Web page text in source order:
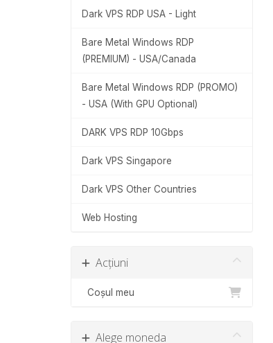
Dark VPS RDP USA - Light
Bare Metal Windows RDP
(PREMIUM) - USA/Canada
Bare Metal Windows RDP (PROMO)
- USA (With GPU Optional)
DARK VPS RDP 10Gbps
Dark VPS Singapore
Dark VPS Other Countries
Web Hosting
Acțiuni
Coșul meu
Alege moneda